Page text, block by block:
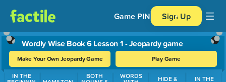
Game PIN Sign Up
Wordly Wise Book 6 Lesson 1 - Jeopardy game
Make Your Own Jeopardy Game Play Game
Use arrow keys to move between questions. Press Enter or
IN THE BOTH WORDS HIDE & IN THE